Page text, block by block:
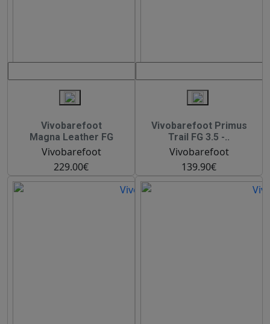
Vivobarefoot
Magna Leather FG
Vivobarefoot
229.00€
Vivobarefoot Primus
Trail FG 3.5 -..
Vivobarefoot
139.90€